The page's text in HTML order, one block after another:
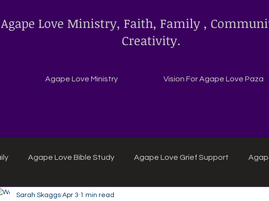
Agape Love Ministry, Faith, Family ,
Creativity.
Agape Love Ministry Vision For Agape Love Paza
Agape Love Bible Study Agape Love Grief Support
Chuck Wagon Recipes Agape Love crafts and inspirations.
Sarah Skaggs Apr 3 1 min read